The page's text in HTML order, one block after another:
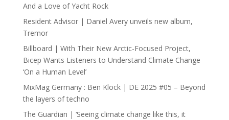
And a Love of Yacht Rock
Resident Advisor | Daniel Avery unveils new album,
Tremor
Billboard | With Their New Arctic-Focused Project,
Bicep Wants Listeners to Understand Climate Change
‘On a Human Level’
MixMag Germany : Ben Klock | DE 2025 #05 – Beyond
the layers of techno
The Guardian | ‘Seeing climate change like this, it